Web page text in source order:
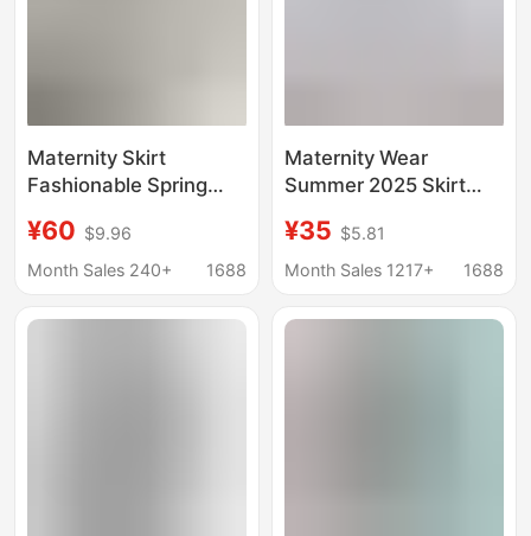
Maternity Skirt
Fashionable Spring
Fashion Literary
Elegant Cut Out Lace
Embroider Slimming
¥60 $9.96
Month Sales 240+
1688
Maternity Wear
Summer 2025 Skirt
Fashionable Square
Collar Belly-Covering
Hot Mom Dress for
¥35 $5.81
Month Sales 1217+
1688